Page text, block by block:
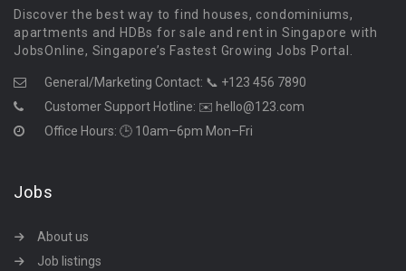
Discover the best way to find houses, condominiums,
apartments and HDBs for sale and rent in Singapore with
JobsOnline, Singapore’s Fastest Growing Jobs Portal.
General/Marketing Contact: 📞 +123 456 7890
Customer Support Hotline: ✉️ hello@123.com
Office Hours: 🕒 10am–6pm Mon–Fri
Jobs
About us
Job listings